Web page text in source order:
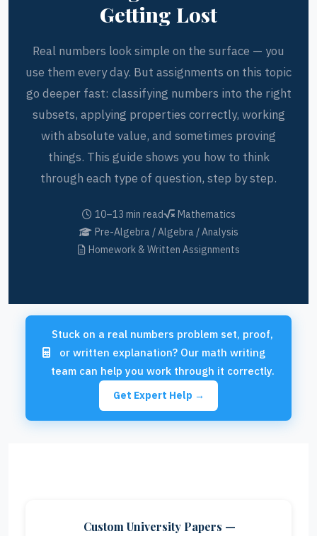
Getting Lost
Real numbers look simple on the surface — you
use them every day. But assignments on this topic
go deeper fast: classifying numbers into the right
subsets, applying properties correctly, working
with absolute value, and sometimes proving
things. This guide shows you how to think
through each type of question, step by step.
10–13 min read
Mathematics
Pre-Algebra / Algebra / Analysis
Homework & Written Assignments
Stuck on a real numbers problem set, proof,
or written explanation? Our math writing
team can help you work through it correctly.
Get Expert Help →
Custom University Papers —